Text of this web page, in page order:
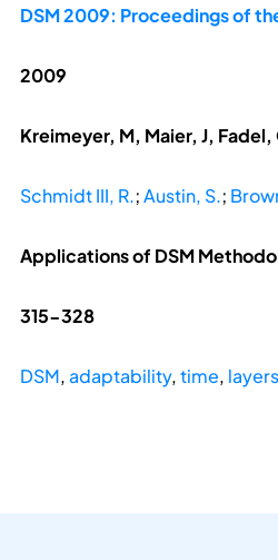
DSM 2009: Proceedings of
2009
Kreimeyer, M, Maier, J,
Schmidt III, R.;Austin, S.;
Applications of DSM
315-328
DSM,adaptability,time, layers